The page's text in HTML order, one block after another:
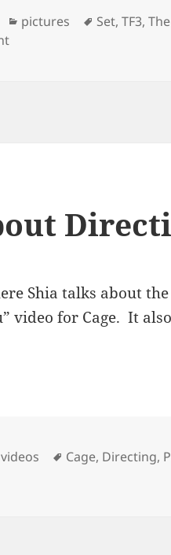
Categories
pictures Tags
Set,TF3,
on Shia on “The Dark of the
Shia talks about
video for Cage. It
Categories
videos Tags
Cage, Directing,
Directing